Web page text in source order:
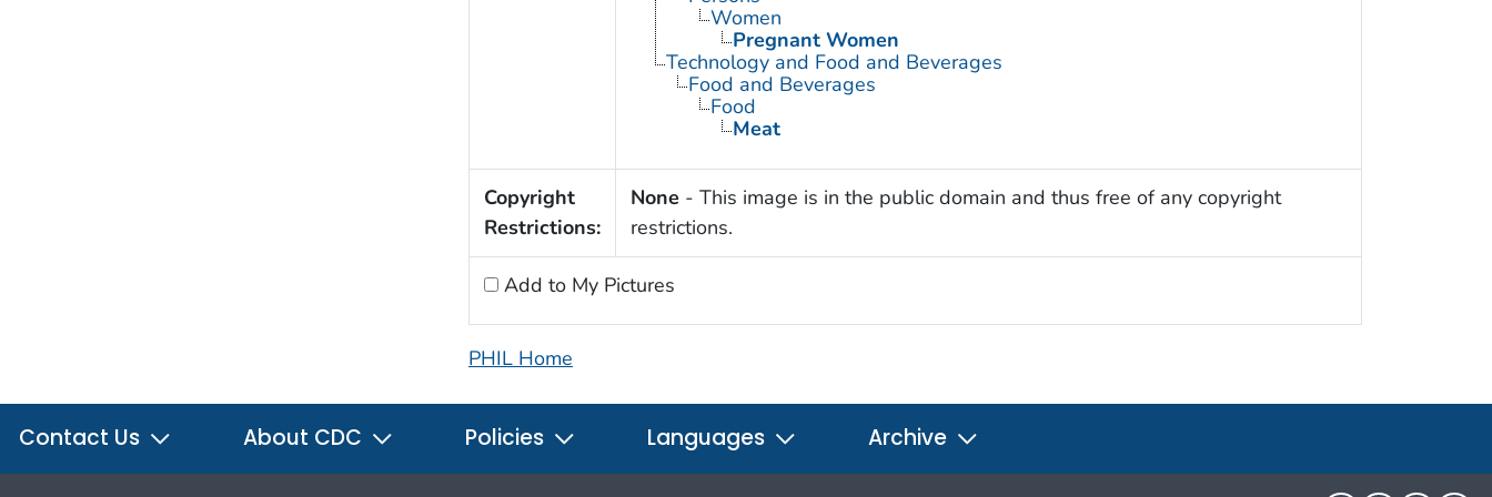
Women
Pregnant Women
Technology and Food and Beverages
Food and Beverages
Food
Meat
Copyright
Restrictions:
None - This image is in the public domain and thus free of any copyright
restrictions.
Add to My Pictures
PHIL Home
Contact Us About CDC Policies Languages Archive